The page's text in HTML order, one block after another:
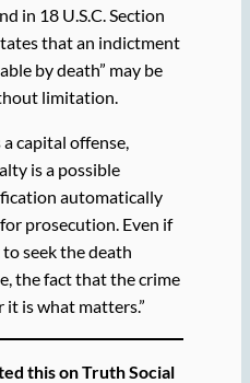
in 18 U.S.C. Section
that an indictment
by death” may be
limitation.
a capital offense,
is a possible
automatically
prosecution. Even if
seek the death
the fact that the crime
is what matters.”
this on Truth Social